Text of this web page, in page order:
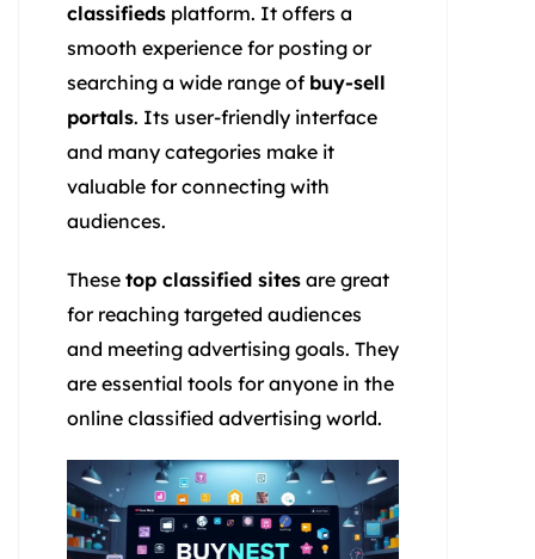
classifieds platform. It offers a
smooth experience for posting or
searching a wide range of buy-sell
portals. Its user-friendly interface
and many categories make it
valuable for connecting with
audiences.
These top classified sites are great
for reaching targeted audiences
and meeting advertising goals. They
are essential tools for anyone in the
online classified advertising world.